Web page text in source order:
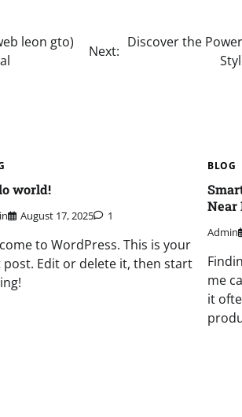
leon gto)
Next:
Discover the
world!
August 17, 2025 1
to WordPress. This is your
Edit or delete it, then start
BLOG
Near
Admin
me
it